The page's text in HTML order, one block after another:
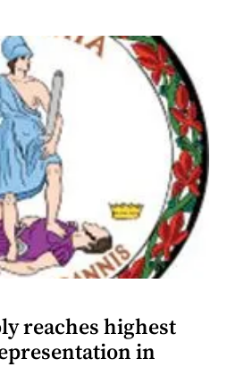
reaches highest
in